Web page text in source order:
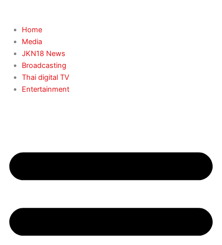
contentHome
Media
JKN18 News
Broadcasting
Thai digital TV
Entertainment